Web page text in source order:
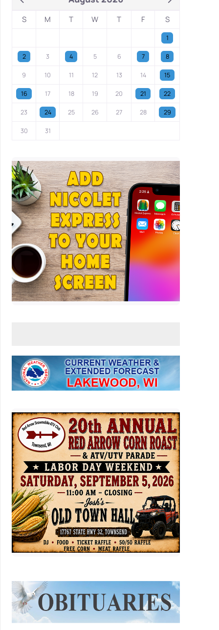
S M T W T F S
1
2 3 4 5 6 7 8
9 10 11 12 13 14 15
16 17 18 19 20 21 22
23 24 25 26 27 28 29
30 31